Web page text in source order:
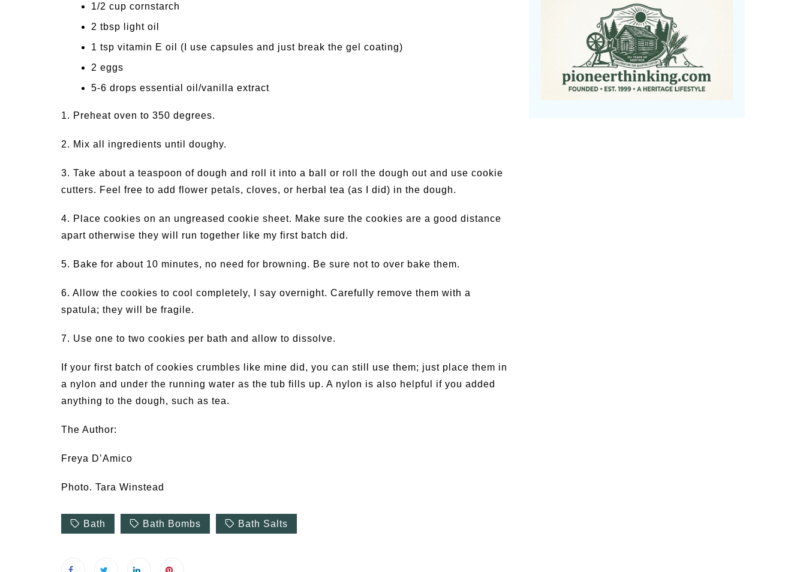
1/2 cup cornstarch
2 tbsp light oil
1 tsp vitamin E oil (I use capsules and just break the gel coating)
2 eggs
5-6 drops essential oil/vanilla extract
1. Preheat oven to 350 degrees.
2. Mix all ingredients until doughy.
3. Take about a teaspoon of dough and roll it into a ball or roll the dough out and use cookie
cutters. Feel free to add flower petals, cloves, or herbal tea (as I did) in the dough.
4. Place cookies on an ungreased cookie sheet. Make sure the cookies are a good distance
apart otherwise they will run together like my first batch did.
5. Bake for about 10 minutes, no need for browning. Be sure not to over bake them.
6. Allow the cookies to cool completely, I say overnight. Carefully remove them with a
spatula; they will be fragile.
7. Use one to two cookies per bath and allow to dissolve.
If your first batch of cookies crumbles like mine did, you can still use them; just place them in
a nylon and under the running water as the tub fills up. A nylon is also helpful if you added
anything to the dough, such as tea.
The Author:
Freya D’Amico
Photo. Tara Winstead
Bath Bath Bombs Bath Salts